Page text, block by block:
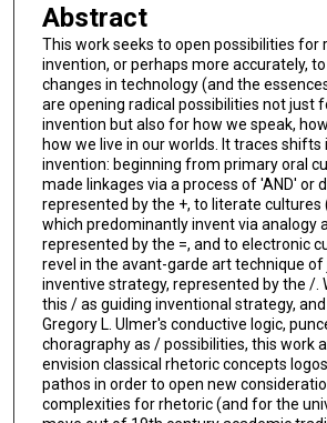
Abstract
This work seeks to open possibilities for
invention, or perhaps more accurately,
changes in technology (and the
are opening radical possibilities not just
invention but also for how we speak,
how we live in our worlds. It traces shifts
invention: beginning from primary oral
made linkages via a process of 'AND' or
represented by the +, to literate cultures
which predominantly invent via analogy
represented by the =, and to electronic
revel in the avant-garde art technique
inventive strategy, represented by the /.
this / as guiding inventional strategy,
Gregory L. Ulmer's conductive logic,
choragraphy as / possibilities, this work
envision classical rhetoric concepts
pathos in order to open new
complexities for rhetoric (and for the